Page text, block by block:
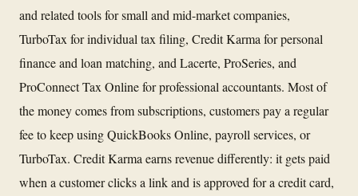
and related tools for small and mid-market companies,
TurboTax for individual tax filing, Credit Karma for personal
finance and loan matching, and Lacerte, ProSeries, and
ProConnect Tax Online for professional accountants. Most of
the money comes from subscriptions, customers pay a regular
fee to keep using QuickBooks Online, payroll services, or
TurboTax. Credit Karma earns revenue differently: it gets paid
when a customer clicks a link and is approved for a credit card,